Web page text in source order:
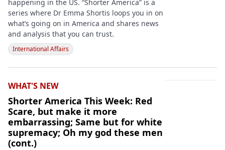
happening in the US. “Shorter America” is a
series where Dr Emma Shortis loops you in on
what’s going on in America and shares news
and analysis that you can trust.
International Affairs
WHAT'S NEW
Shorter America This Week: Red
Scare, but make it more
embarrassing; Same but for white
supremacy; Oh my god these men
(cont.)